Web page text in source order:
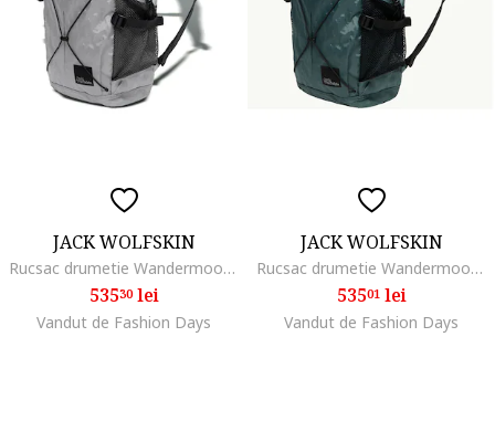
JACK WOLFSKIN
Rucsac drumetie Wandermood Pack 20, gri
53530lei
Vandut de Fashion Days
JACK WOLFSKIN
Rucsac drumetie Wandermood Pack 20, Gri
53501lei
Vandut de Fashion Days